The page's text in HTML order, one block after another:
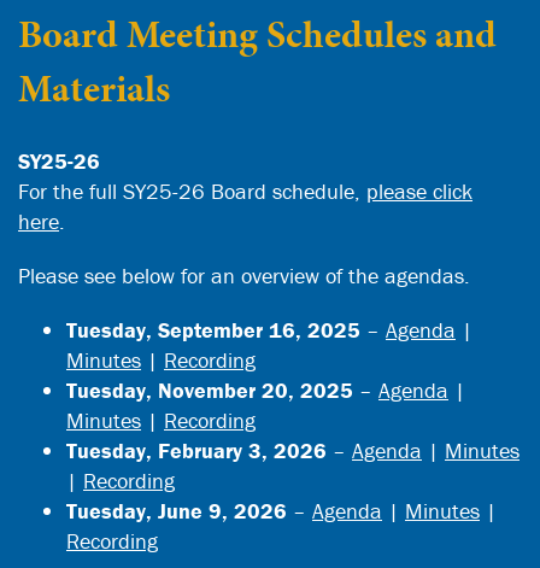
Board Meeting Schedules and
Materials
SY25-26
For the full SY25-26 Board schedule, please click
here.
Please see below for an overview of the agendas.
Tuesday, September 16, 2025 – Agenda |
Minutes | Recording
Tuesday, November 20, 2025 – Agenda |
Minutes | Recording
Tuesday, February 3, 2026 – Agenda | Minutes
| Recording
Tuesday, June 9, 2026 – Agenda | Minutes |
Recording